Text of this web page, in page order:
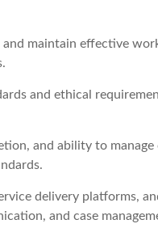
maintain effective
and ethical
and ability to
delivery platforms,
and case